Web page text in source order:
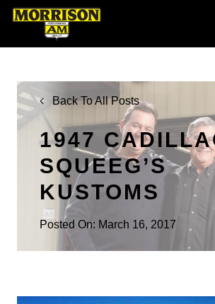
Back To All Posts
1947
SQUEEG’S
KUSTOMS
Posted On: March 16, 2017